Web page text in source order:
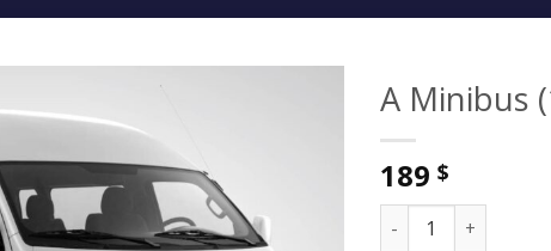
A Minibus
189 $
A Minibus (1-13